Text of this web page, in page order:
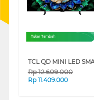
Tukar Tambah
Rp12.609.000
Rp 11.409.000